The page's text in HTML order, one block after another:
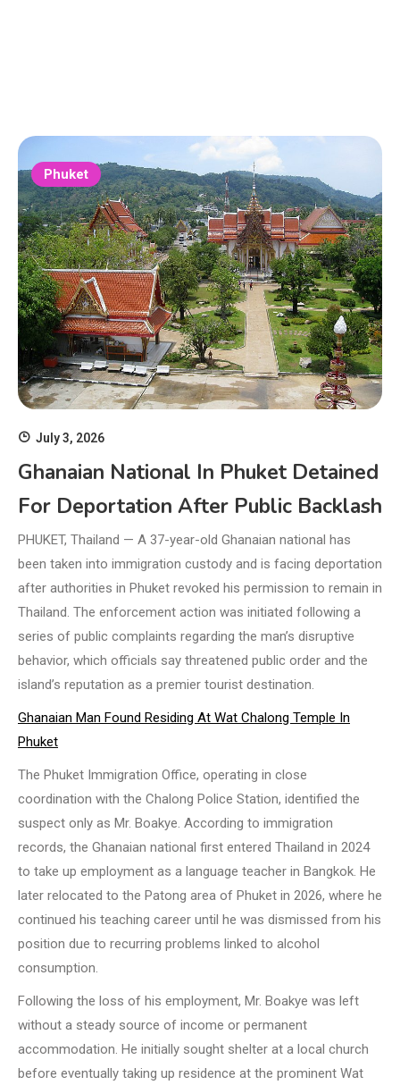
Phuket
July 3, 2026
Ghanaian National In Phuket Detained
For Deportation After Public Backlash
PHUKET, Thailand — A 37-year-old Ghanaian national has
been taken into immigration custody and is facing deportation
after authorities in Phuket revoked his permission to remain in
Thailand. The enforcement action was initiated following a
series of public complaints regarding the man’s disruptive
behavior, which officials say threatened public order and the
island’s reputation as a premier tourist destination.
Ghanaian Man Found Residing At Wat Chalong Temple In
Phuket
The Phuket Immigration Office, operating in close
coordination with the Chalong Police Station, identified the
suspect only as Mr. Boakye. According to immigration
records, the Ghanaian national first entered Thailand in 2024
to take up employment as a language teacher in Bangkok. He
later relocated to the Patong area of Phuket in 2026, where he
continued his teaching career until he was dismissed from his
position due to recurring problems linked to alcohol
consumption.
Following the loss of his employment, Mr. Boakye was left
without a steady source of income or permanent
accommodation. He initially sought shelter at a local church
before eventually taking up residence at the prominent Wat